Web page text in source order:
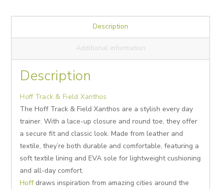
Description
Additional information
Description
Hoff Track & Field Xanthos
The Hoff Track & Field Xanthos are a stylish every day
trainer. With a lace-up closure and round toe, they offer
a secure fit and classic look. Made from leather and
textile, they’re both durable and comfortable, featuring a
soft textile lining and EVA sole for lightweight cushioning
and all-day comfort.
Hoffdraws inspiration from amazing cities around the